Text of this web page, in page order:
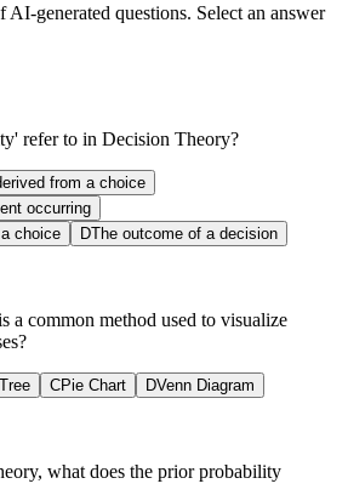
generated questions. Select an answer
refer to in Decision Theory?
from a choice
occurring
choice DThe outcome of a decision
common method used to visualize
CPie Chart DVenn Diagram
what does the prior probability